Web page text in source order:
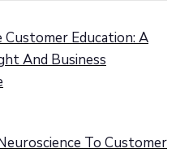
Customer Education: A
And Business
To Customer